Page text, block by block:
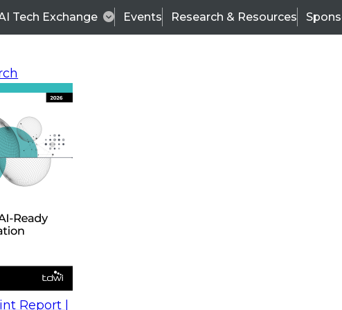
Tech Exchange Events Research & Resources
Report |
Interaction into